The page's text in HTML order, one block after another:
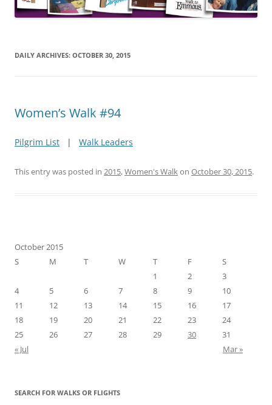
DAILY ARCHIVES: OCTOBER 30, 2015
Women’s Walk #94
Pilgrim List | Walk Leaders
This entry was posted in 2015,Women's Walkon October 30, 2015.
October 2015
S
M T W T F
S
1
2
3
4
5 6 7 8 9
10
11
12 13 14 15 16
17
18
19 20 21 22 23
24
25
26 27 28 29 30
31
« Jul
Mar »
SEARCH FOR WALKS OR FLIGHTS